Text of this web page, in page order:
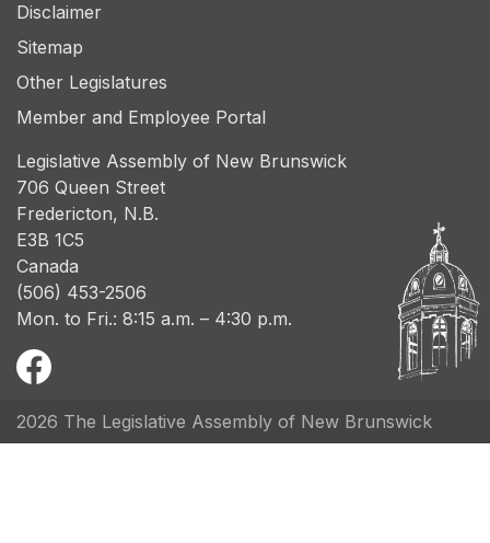
Disclaimer
Sitemap
Other Legislatures
Member and Employee Portal
Legislative Assembly of New Brunswick
706 Queen Street
Fredericton, N.B.
E3B 1C5
Canada
(506) 453-2506
Mon. to Fri.: 8:15 a.m. – 4:30 p.m.
2026 The Legislative Assembly of New Brunswick